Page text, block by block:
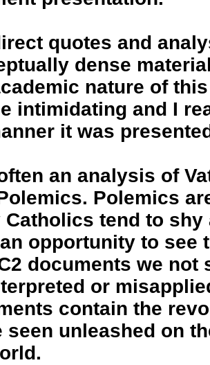
quotes and
dense
nature of
intimidating and I
it was
an analysis of
Polemics
Catholics tend to shy
opportunity to see
documents we not
or
contain the
seen unleashed on